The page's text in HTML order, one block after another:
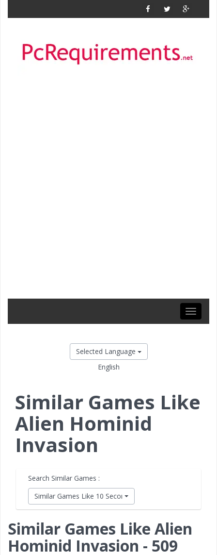
Toggle
Selected Language
English
Similar Games Like
Alien Hominid
Invasion
Search Similar Games :
Similar Games Like 10 Second Ninja X
Similar Games Like Alien
Hominid Invasion - 509